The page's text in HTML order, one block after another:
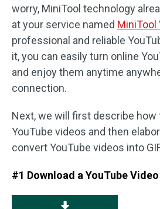
worry, MiniTool technology
at your service named MiniTool
professional and reliable
it, you can easily turn online
and enjoy them anytime
connection.
Next, we will first describe how
YouTube videos and then
convert YouTube videos into
#1 Download a YouTube Video